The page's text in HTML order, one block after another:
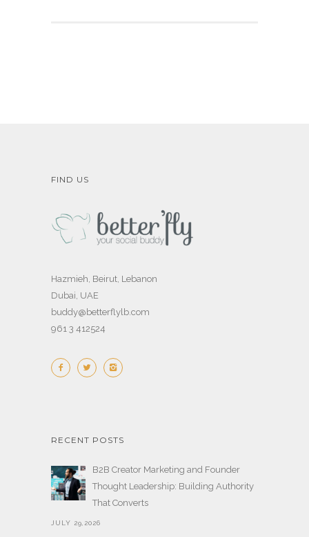
FIND US
Hazmieh, Beirut, Lebanon
Dubai, UAE
buddy@betterflylb.com
961 3 412524
RECENT POSTS
B2B Creator Marketing and Founder
Thought Leadership: Building Authority
That Converts
JULY 29,2026